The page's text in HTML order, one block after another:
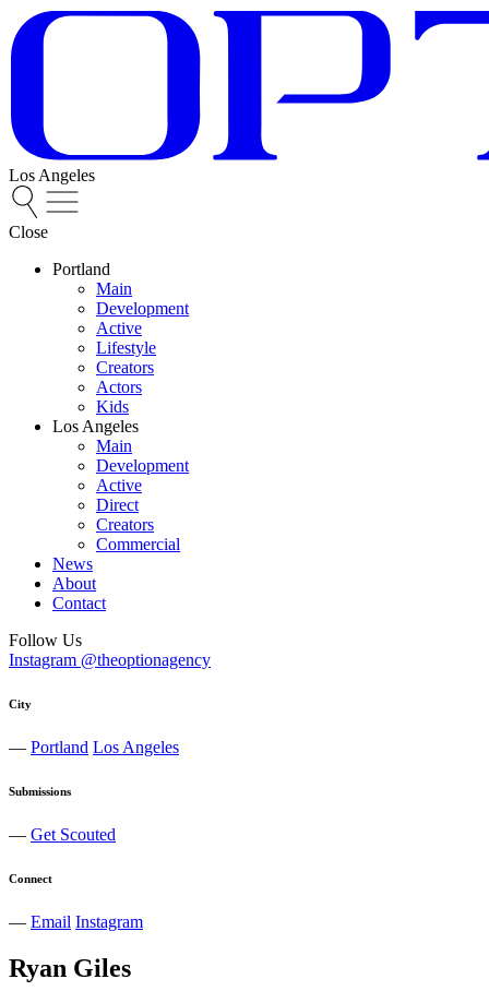
Los Angeles
Close
Portland
Main
Development
Active
Lifestyle
Creators
Actors
Kids
Los Angeles
Main
Development
Active
Direct
Creators
Commercial
News
About
Contact
Follow Us
Instagram @theoptionagency
City
— Portland Los Angeles
Submissions
— Get Scouted
Connect
— Email Instagram
Ryan Giles